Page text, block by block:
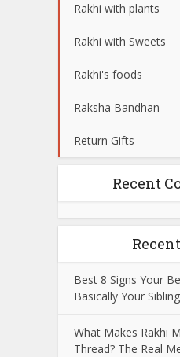
Rakhi with plants
Rakhi with Sweets
Rakhi's foods
Raksha Bandhan
Return Gifts
Recent
Best 8 Signs Your
Basically Your Sibling
What Makes Rakhi
Thread? The Real